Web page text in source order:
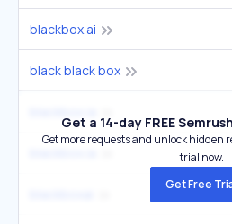
blackbox.ai
black black box
Get a 14-day FREE
Get more requests and unlock hidden
trial now.
Get Free